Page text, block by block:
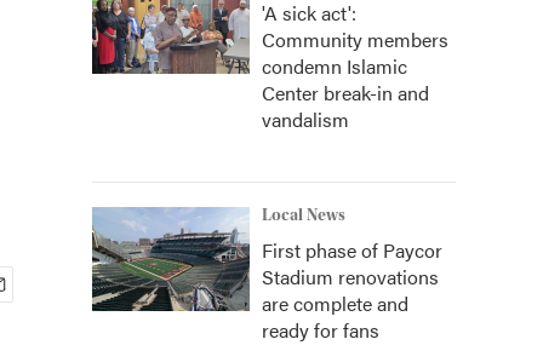
'A sick act':
Community members
condemn Islamic
Center break-in and
vandalism
Local News
First phase of Paycor
Stadium renovations
are complete and
ready for fans